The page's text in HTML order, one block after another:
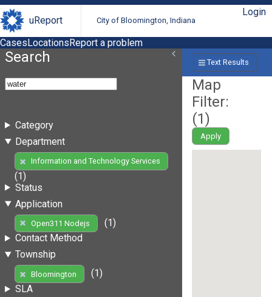
uReport City of Bloomington, Indiana
Login
CasesLocationsReport a problem
Search
Category
Department
Information and Technology Services
(1)
Status
Application
Open311 Nodejs
(1)
Contact Method
Township
Bloomington
(1)
SLA
Text Results
Map
Filter:
(1)
Apply